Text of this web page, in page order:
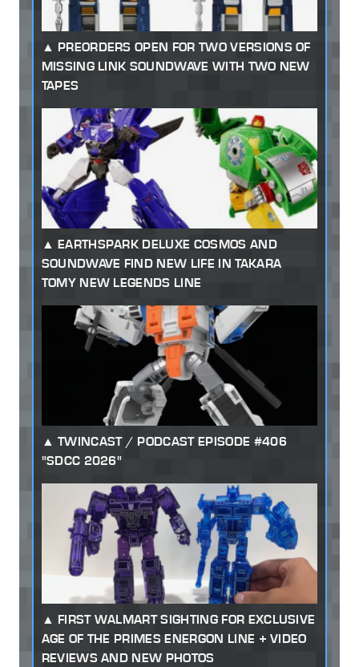
PREORDERS OPEN FOR TWO VERSIONS OF
MISSING LINK SOUNDWAVE WITH TWO NEW
TAPES
EARTHSPARK DELUXE COSMOS AND
SOUNDWAVE FIND NEW LIFE IN TAKARA
TOMY NEW LEGENDS LINE
TWINCAST / PODCAST EPISODE #406
"SDCC 2026"
FIRST WALMART SIGHTING FOR EXCLUSIVE
AGE OF THE PRIMES ENERGON LINE + VIDEO
REVIEWS AND NEW PHOTOS